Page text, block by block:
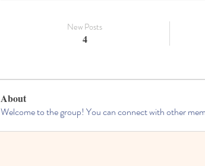
New Posts
4
About
Welcome to the group! You can connect with other